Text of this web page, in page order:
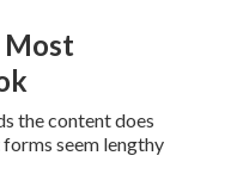
Most
the content does
seem lengthy